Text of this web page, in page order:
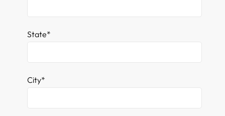
State*
City*